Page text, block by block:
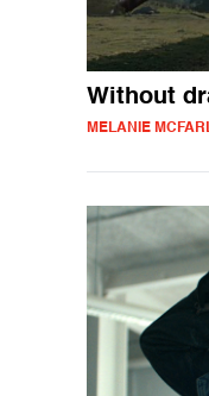
Without
MELANIE